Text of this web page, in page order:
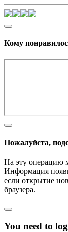
Кому
Пожалуйста,
На эту операцию
Информация
если открытие
браузера.
You need to